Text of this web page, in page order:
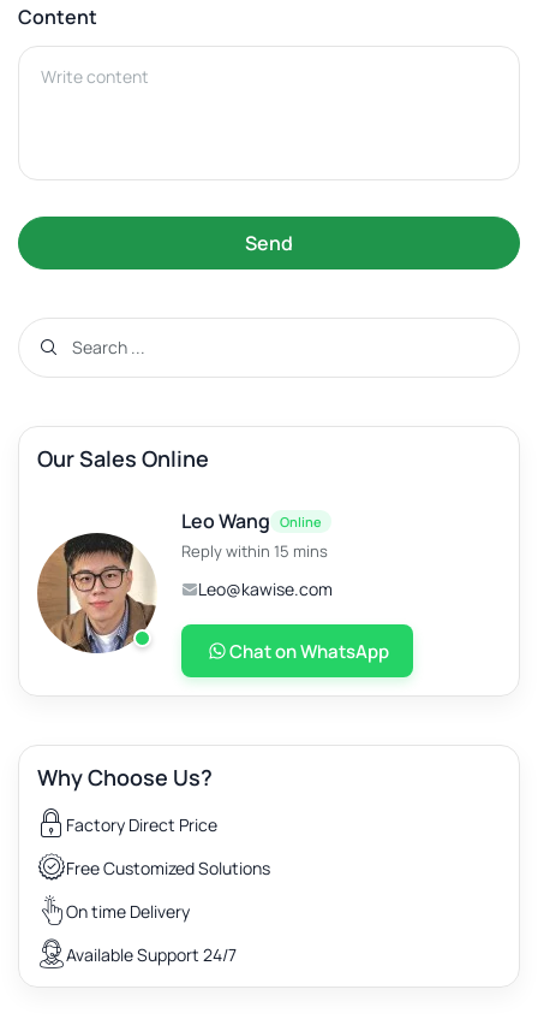
Content
Send
Our Sales Online
Leo Wang Online
Reply within 15 mins
Leo@kawise.com
Chat on WhatsApp
Why Choose Us?
Factory Direct Price
Free Customized Solutions
On time Delivery
Available Support 24/7